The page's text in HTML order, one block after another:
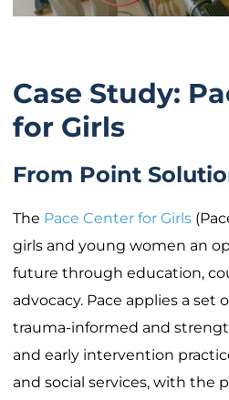
Case Study:
for Girls
From Point
The Pace Center for Girls
girls and young women an
future through education,
advocacy. Pace applies a set
trauma-informed and
and early intervention
and social services, with the